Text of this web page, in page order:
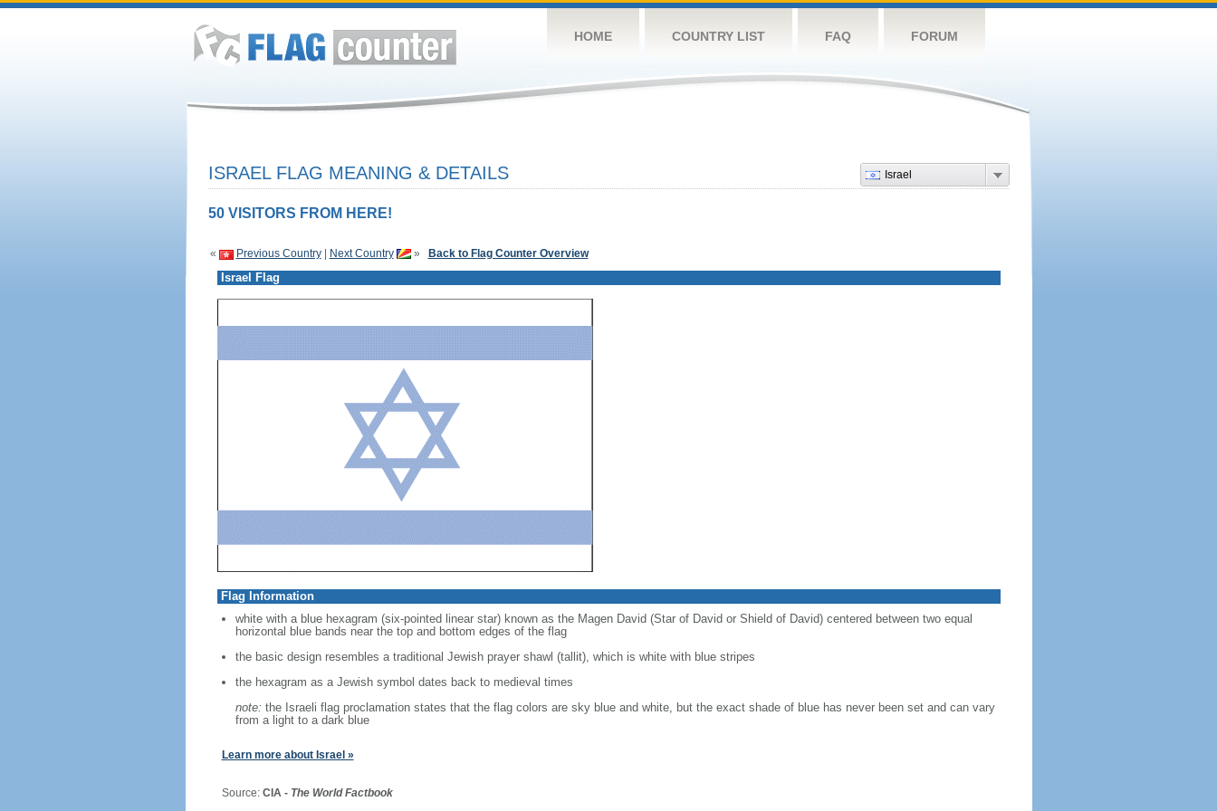
HOME COUNTRY LIST FAQ FORUM
Israel
ISRAEL FLAG MEANING & DETAILS
50 VISITORS FROM HERE!
« Previous Country| Next Country » Back to Flag Counter Overview
Israel Flag
Flag Information
white with a blue hexagram (six-pointed linear star) known as the Magen David (Star of David or Shield of David) centered between two equal
horizontal blue bands near the top and bottom edges of the flag
the basic design resembles a traditional Jewish prayer shawl (tallit), which is white with blue stripes
the hexagram as a Jewish symbol dates back to medieval times
note: the Israeli flag proclamation states that the flag colors are sky blue and white, but the exact shade of blue has never been set and can vary
from a light to a dark blue
Learn more about Israel »
Source: CIA - The World Factbook